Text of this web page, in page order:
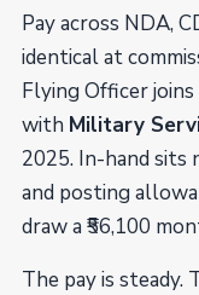
Pay across NDA,
identical at
Flying Officer
with Military
2025. In-hand sits
and posting
draw a ₹56,100
The pay is steady.